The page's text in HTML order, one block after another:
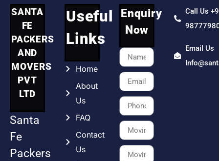
SANTA
FE
PACKERS
AND
MOVERS
PVT
LTD
Santa
Fe
Packers
Useful
Links
Home
About
Us
FAQ
Contact
Us
Enquiry
Now
Call Us
Email Us